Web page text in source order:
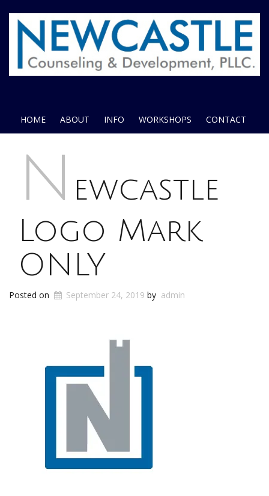
HOME ABOUT INFO WORKSHOPS CONTACT
N ewcastle
Logo Mark
ONLY
Posted on September 24, 2019 by admin